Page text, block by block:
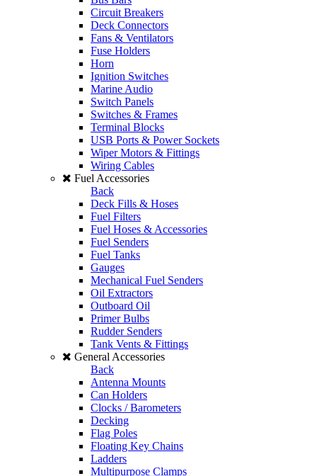
Circuit Breakers
Deck Connectors
Fans & Ventilators
Fuse Holders
Horn
Ignition Switches
Marine Audio
Switch Panels
Switches & Frames
Terminal Blocks
USB Ports & Power Sockets
Wiper Motors & Fittings
Wiring Cables
Fuel Accessories
Back
Deck Fills & Hoses
Fuel Filters
Fuel Hoses & Accessories
Fuel Senders
Fuel Tanks
Gauges
Mechanical Fuel Senders
Oil Extractors
Outboard Oil
Primer Bulbs
Rudder Senders
Tank Vents & Fittings
General Accessories
Back
Antenna Mounts
Can Holders
Clocks / Barometers
Decking
Flag Poles
Floating Key Chains
Ladders
Multipurpose Clamps